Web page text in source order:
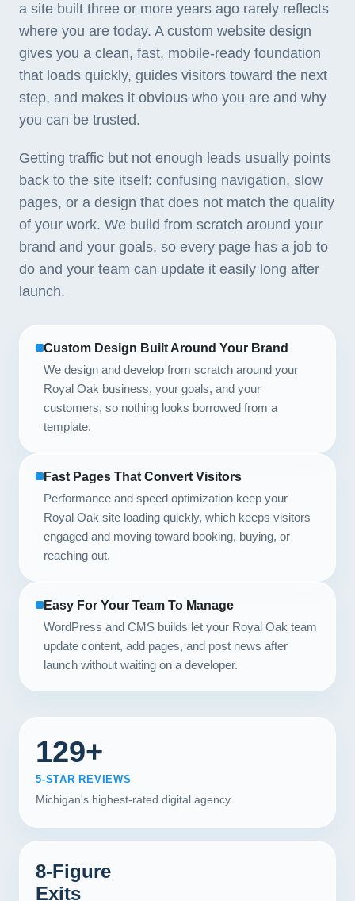
a site built three or more years ago rarely reflects
where you are today. A custom website design
gives you a clean, fast, mobile-ready foundation
that loads quickly, guides visitors toward the next
step, and makes it obvious who you are and why
you can be trusted.
Getting traffic but not enough leads usually points
back to the site itself: confusing navigation, slow
pages, or a design that does not match the quality
of your work. We build from scratch around your
brand and your goals, so every page has a job to
do and your team can update it easily long after
launch.
Custom Design Built Around Your Brand
We design and develop from scratch around your
Royal Oak business, your goals, and your
customers, so nothing looks borrowed from a
template.
Fast Pages That Convert Visitors
Performance and speed optimization keep your
Royal Oak site loading quickly, which keeps visitors
engaged and moving toward booking, buying, or
reaching out.
Easy For Your Team To Manage
WordPress and CMS builds let your Royal Oak team
update content, add pages, and post news after
launch without waiting on a developer.
129+
5-STAR REVIEWS
Michigan's highest-rated digital agency.
8-Figure
Exits